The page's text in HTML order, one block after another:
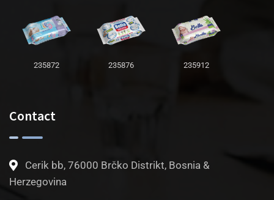
235872 235876 235912
Contact
Cerik bb, 76000 Brčko Distrikt, Bosnia &
Herzegovina